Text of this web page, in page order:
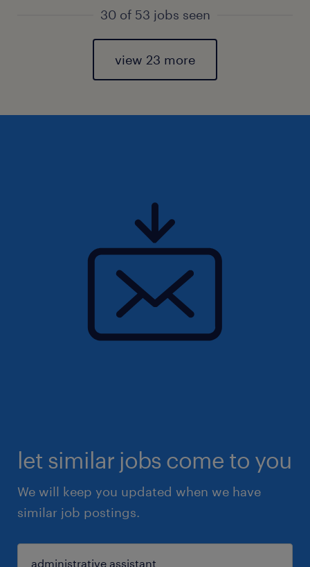
30 of 53 jobs seen
view 23 more
let similar jobs come to you
We will keep you updated when we have
similar job postings.